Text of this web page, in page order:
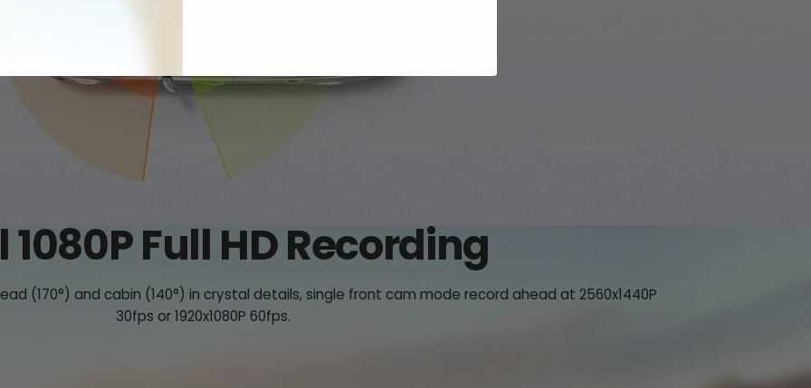
1080P Full HD Recording
(170°) and cabin (140°) in crystal details, single front cam mode record ahead at 2560x1440P
30fps or 1920x1080P 60fps.